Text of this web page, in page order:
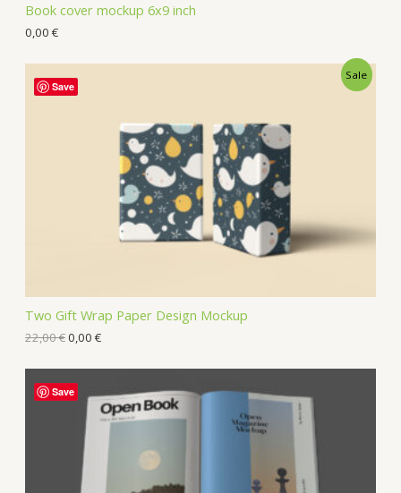
Book cover mockup 6x9 inch
0,00 €
Two Gift Wrap Paper Design Mockup
Sale
22,00€0,00 €
Save
Save